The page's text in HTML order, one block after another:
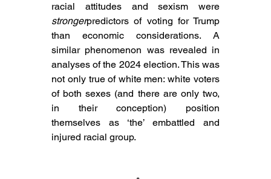
racial attitudes and sexism were
strongerpredictors of voting for Trump
than economic considerations. A
similar phenomenon was revealed in
analyses of the 2024 election. This was
not only true of white men: white voters
of both sexes (and there are only two,
in their conception) position
themselves as ‘the’ embattled and
injured racial group.